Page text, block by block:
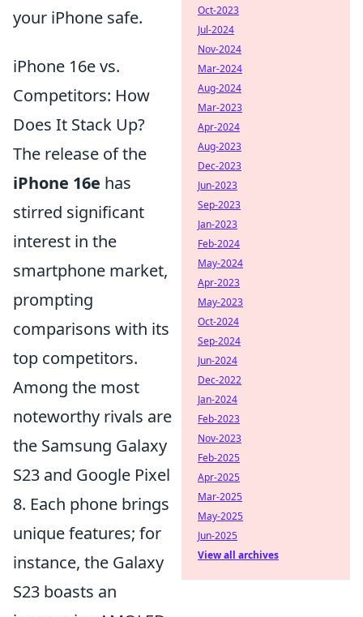
your iPhone safe.
iPhone 16e vs.
Competitors: How
Does It Stack Up?
The release of the
iPhone 16e has
stirred significant
interest in the
smartphone market,
prompting
comparisons with its
top competitors.
Among the most
noteworthy rivals are
the Samsung Galaxy
S23 and Google Pixel
8. Each phone brings
unique features; for
instance, the Galaxy
S23 boasts an
Oct-2023
Jul-2024
Nov-2024
Mar-2024
Aug-2024
Mar-2023
Apr-2024
Aug-2023
Dec-2023
Jun-2023
Sep-2023
Jan-2023
Feb-2024
May-2024
Apr-2023
May-2023
Oct-2024
Sep-2024
Jun-2024
Dec-2022
Jan-2024
Feb-2023
Nov-2023
Feb-2025
Apr-2025
Mar-2025
May-2025
Jun-2025
View all archives